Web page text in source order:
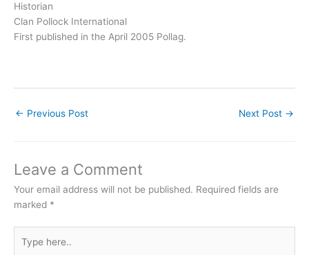
Historian
Clan Pollock International
First published in the April 2005 Pollag.
← Previous Post Next Post →
Leave a Comment
Your email address will not be published. Required fields are
marked *
here..